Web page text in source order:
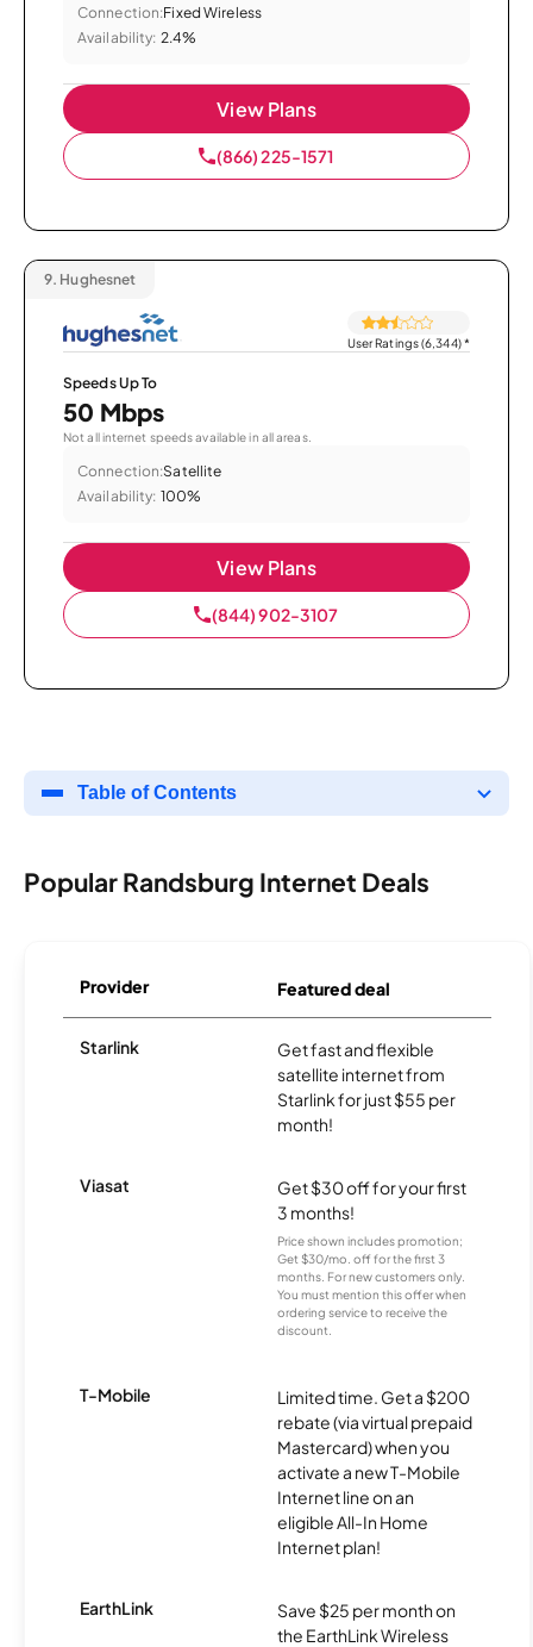
Connection:Fixed Wireless
Availability: 2.4%
View Plans
(866) 225-1571
9. Hughesnet
User Ratings (6,344)*
Speeds Up To
50 Mbps
Not all internet speeds available in all areas.
Connection:Satellite
Availability: 100%
View Plans
(844) 902-3107
Table of Contents
Popular Randsburg Internet Deals
Provider Featured deal
Starlink
Get fast and flexible
satellite internet from
Starlink for just $55 per
month!
Viasat
Get $30 off for your first
3 months!
Price shown includes promotion;
Get $30/mo. off for the first 3
months. For new customers only.
You must mention this offer when
ordering service to receive the
discount.
T-Mobile
Limited time. Get a $200
rebate (via virtual prepaid
Mastercard) when you
activate a new T-Mobile
Internet line on an
eligible All-In Home
Internet plan!
EarthLink
Save $25 per month on
the EarthLink Wireless